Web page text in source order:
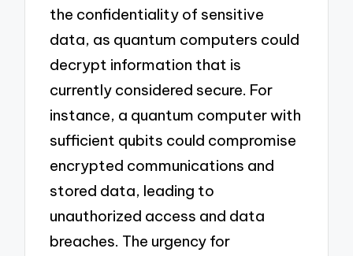
the confidentiality of sensitive
data, as quantum computers could
decrypt information that is
currently considered secure. For
instance, a quantum computer with
sufficient qubits could compromise
encrypted communications and
stored data, leading to
unauthorized access and data
breaches. The urgency for